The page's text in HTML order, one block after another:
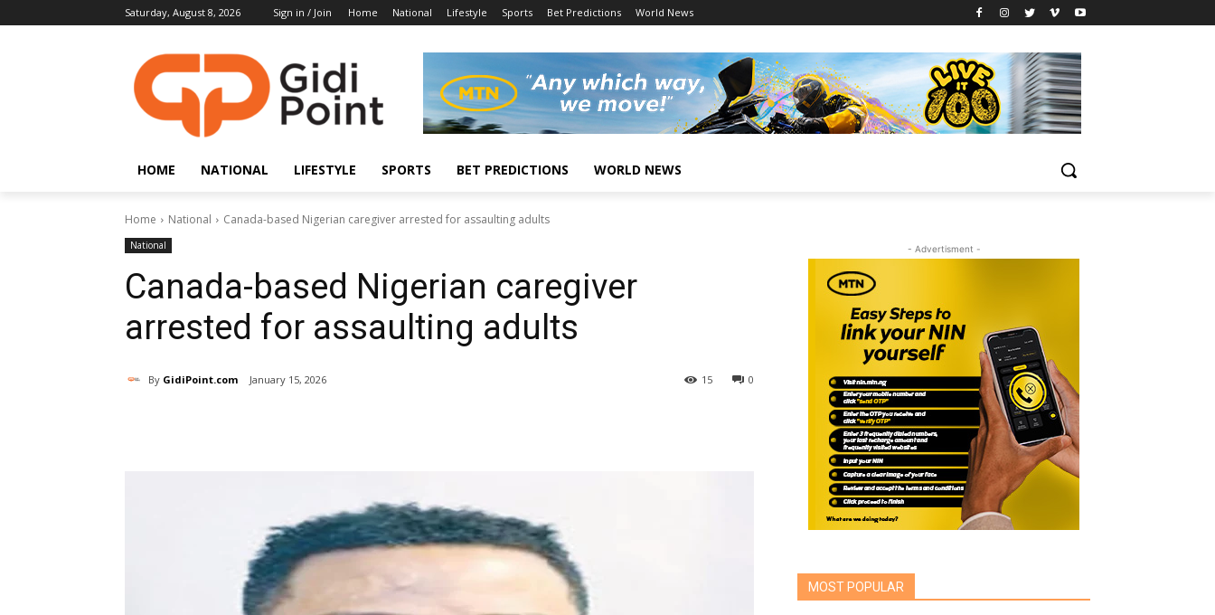
Saturday, August 8, 2026 Sign in / Join Home National Lifestyle Sports Bet Predictions World News
HOME NATIONAL LIFESTYLE SPORTS BET PREDICTIONS WORLD NEWS
Home National Canada-based Nigerian caregiver arrested for assaulting adults
National
Canada-based Nigerian caregiver
arrested for assaulting adults
By GidiPoint.com January 15, 2026 0
15
- Advertisment -
MOST POPULAR